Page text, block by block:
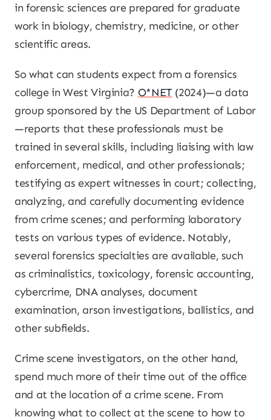
in forensic sciences are prepared for graduate
work in biology, chemistry, medicine, or other
scientific areas.
So what can students expect from a forensics
college in West Virginia? O*NET(2024)—a data
group sponsored by the US Department of Labor
—reports that these professionals must be
trained in several skills, including liaising with law
enforcement, medical, and other professionals;
testifying as expert witnesses in court; collecting,
analyzing, and carefully documenting evidence
from crime scenes; and performing laboratory
tests on various types of evidence. Notably,
several forensics specialties are available, such
as criminalistics, toxicology, forensic accounting,
cybercrime, DNA analyses, document
examination, arson investigations, ballistics, and
other subfields.
Crime scene investigators, on the other hand,
spend much more of their time out of the office
and at the location of a crime scene. From
knowing what to collect at the scene to how to